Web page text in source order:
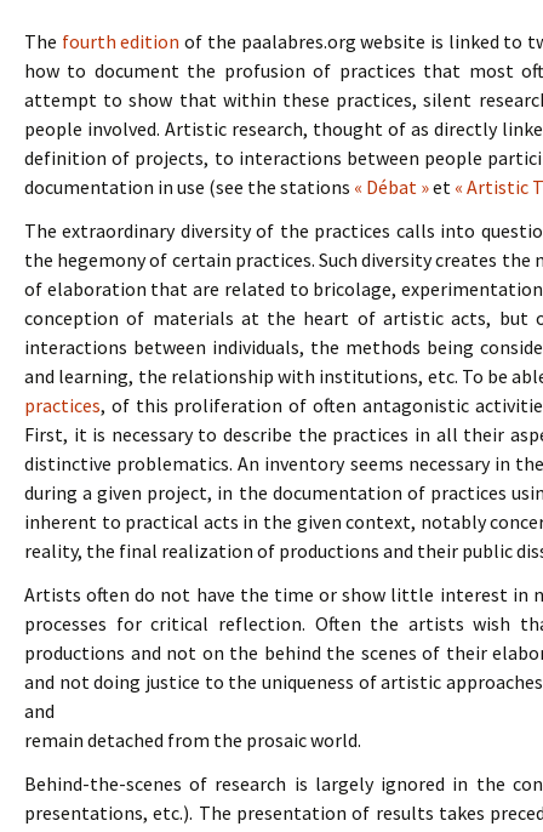
The fourth edition of the paalabres.org website is linked to
how to document the profusion of practices that most
attempt to show that within these practices, silent
people involved. Artistic research, thought of as directly
definition of projects, to interactions between people
documentation in use (see the stations « Débat »et « Artistic
The extraordinary diversity of the practices calls into
the hegemony of certain practices. Such diversity creates
of elaboration that are related to bricolage,
conception of materials at the heart of artistic acts, but
interactions between individuals, the methods being
and learning, the relationship with institutions, etc. To be
practices, of this proliferation of often antagonistic
First, it is necessary to describe the practices in all their
distinctive problematics. An inventory seems necessary in
during a given project, in the documentation of practices
inherent to practical acts in the given context, notably
reality, the final realization of productions and their public
Artists often do not have the time or show little interest in
processes for critical reflection. Often the artists wish
productions and not on the behind the scenes of their
and not doing justice to the uniqueness of artistic
and
remain detached from the prosaic world.
Behind-the-scenes of research is largely ignored in the
presentations, etc.). The presentation of results takes